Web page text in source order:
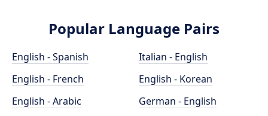
Popular Language Pairs
English - Spanish
English - French
English - Arabic
Italian - English
English - Korean
German - English